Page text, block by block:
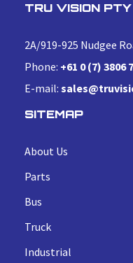
TRU VISION
2A/919-925 Nudgee
Phone: +61 0 (7) 3806
E-mail:
SITEMAP
About Us
Parts
Bus
Truck
Industrial